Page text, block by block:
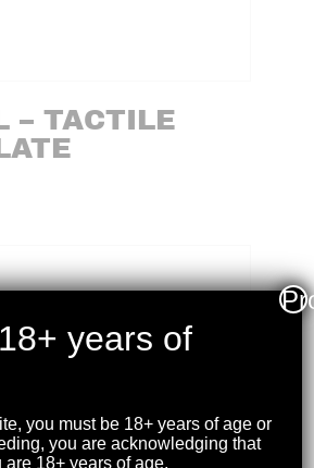
– TACTILE
years of
you must be 18+ years of age or
you are acknowledging that
are 18+ years of age.